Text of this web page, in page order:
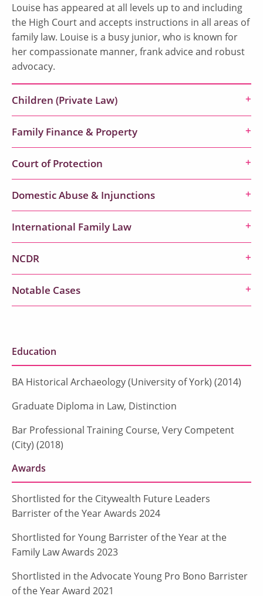
Louise has appeared at all levels up to and including
the High Court and accepts instructions in all areas of
family law. Louise is a busy junior, who is known for
her compassionate manner, frank advice and robust
advocacy.
Children (Private Law)
Family Finance & Property
Court of Protection
Domestic Abuse & Injunctions
International Family Law
NCDR
Notable Cases
Education
BA Historical Archaeology (University of York) (2014)
Graduate Diploma in Law, Distinction
Bar Professional Training Course, Very Competent
(City) (2018)
Awards
Shortlisted for the Citywealth Future Leaders
Barrister of the Year Awards 2024
Shortlisted for Young Barrister of the Year at the
Family Law Awards 2023
Shortlisted in the Advocate Young Pro Bono Barrister
of the Year Award 2021